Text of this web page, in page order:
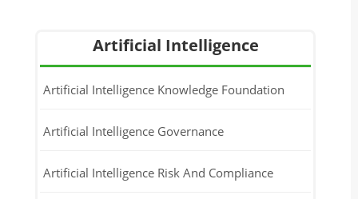
Artificial Intelligence
Artificial Intelligence Knowledge Foundation
Artificial Intelligence Governance
Artificial Intelligence Risk And Compliance